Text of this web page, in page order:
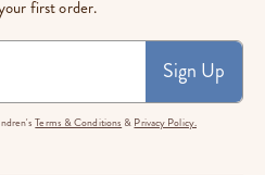
first order.
Sign Up
Terms & Conditions & Privacy Policy.